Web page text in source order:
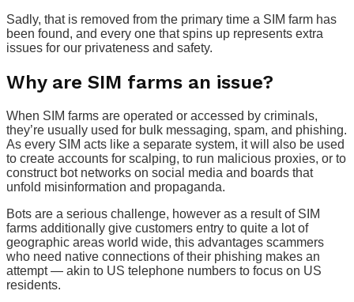
Sadly, that is removed from the primary time a SIM farm has
been found, and every one that spins up represents extra
issues for our privateness and safety.
Why are SIM farms an issue?
When SIM farms are operated or accessed by criminals,
they’re usually used for bulk messaging, spam, and phishing.
As every SIM acts like a separate system, it will also be used
to create accounts for scalping, to run malicious proxies, or to
construct bot networks on social media and boards that
unfold misinformation and propaganda.
Bots are a serious challenge, however as a result of SIM
farms additionally give customers entry to quite a lot of
geographic areas world wide, this advantages scammers
who need native connections of their phishing makes an
attempt — akin to US telephone numbers to focus on US
residents.